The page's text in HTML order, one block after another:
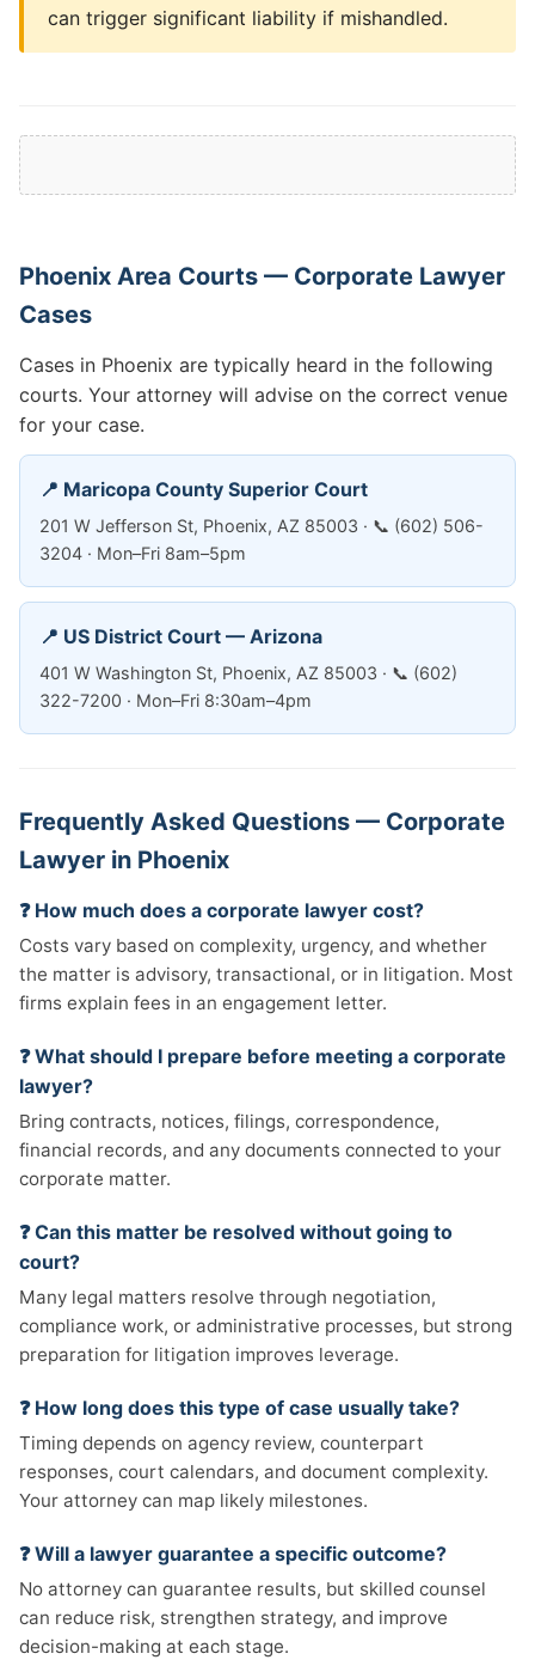
can trigger significant liability if mishandled.
Phoenix Area Courts — Corporate Lawyer
Cases
Cases in Phoenix are typically heard in the following
courts. Your attorney will advise on the correct venue
for your case.
📍 Maricopa County Superior Court
201 W Jefferson St, Phoenix, AZ 85003 · 📞 (602) 506-
3204 · Mon–Fri 8am–5pm
📍 US District Court — Arizona
401 W Washington St, Phoenix, AZ 85003 · 📞 (602)
322-7200 · Mon–Fri 8:30am–4pm
Frequently Asked Questions — Corporate
Lawyer in Phoenix
❓ How much does a corporate lawyer cost?
Costs vary based on complexity, urgency, and whether
the matter is advisory, transactional, or in litigation. Most
firms explain fees in an engagement letter.
❓ What should I prepare before meeting a corporate
lawyer?
Bring contracts, notices, filings, correspondence,
financial records, and any documents connected to your
corporate matter.
❓ Can this matter be resolved without going to
court?
Many legal matters resolve through negotiation,
compliance work, or administrative processes, but strong
preparation for litigation improves leverage.
❓ How long does this type of case usually take?
Timing depends on agency review, counterpart
responses, court calendars, and document complexity.
Your attorney can map likely milestones.
❓ Will a lawyer guarantee a specific outcome?
No attorney can guarantee results, but skilled counsel
can reduce risk, strengthen strategy, and improve
decision-making at each stage.